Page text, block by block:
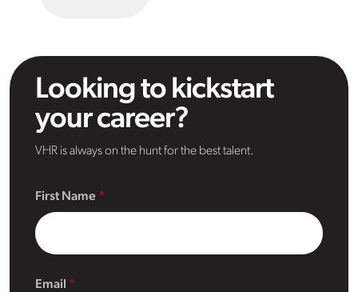
Looking to kickstart
your career?
VHR is always on the hunt for the best talent.
First Name
Email